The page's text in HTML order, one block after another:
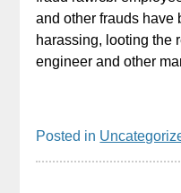
and other frauds have
harassing, looting the
engineer and other
Posted in